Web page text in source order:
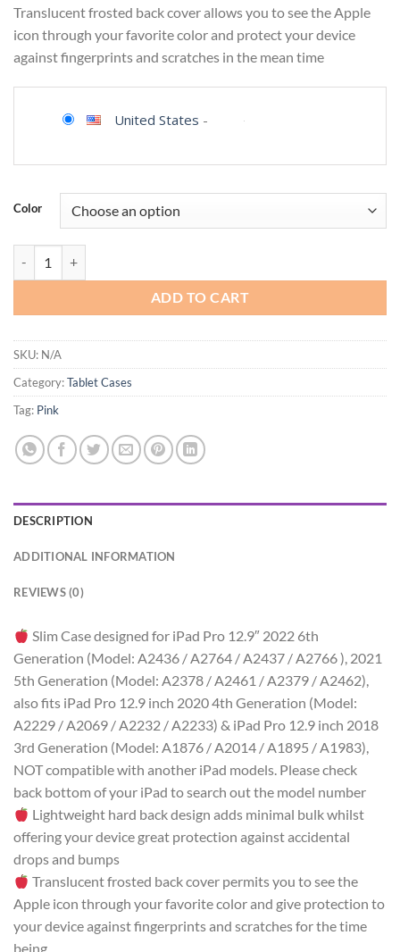
Translucent frosted back cover allows you to see the Apple
icon through your favorite color and protect your device
against fingerprints and scratches in the mean time
United States -
Color
ADD TO CART
SKU: N/A
Category:Tablet Cases
Tag: Pink
DESCRIPTION
ADDITIONAL INFORMATION
REVIEWS (0)
Slim Case designed for iPad Pro 12.9″ 2022 6th
Generation (Model: A2436 / A2764 / A2437 / A2766 ), 2021
5th Generation (Model: A2378 / A2461 / A2379 / A2462),
also fits iPad Pro 12.9 inch 2020 4th Generation (Model:
A2229 / A2069 / A2232 / A2233) & iPad Pro 12.9 inch 2018
3rd Generation (Model: A1876 / A2014 / A1895 / A1983),
NOT compatible with another iPad models. Please check
back bottom of your iPad to search out the model number
Lightweight hard back design adds minimal bulk whilst
offering your device great protection against accidental
drops and bumps
Translucent frosted back cover permits you to see the
Apple icon through your favorite color and give protection to
your device against fingerprints and scratches for the time
being